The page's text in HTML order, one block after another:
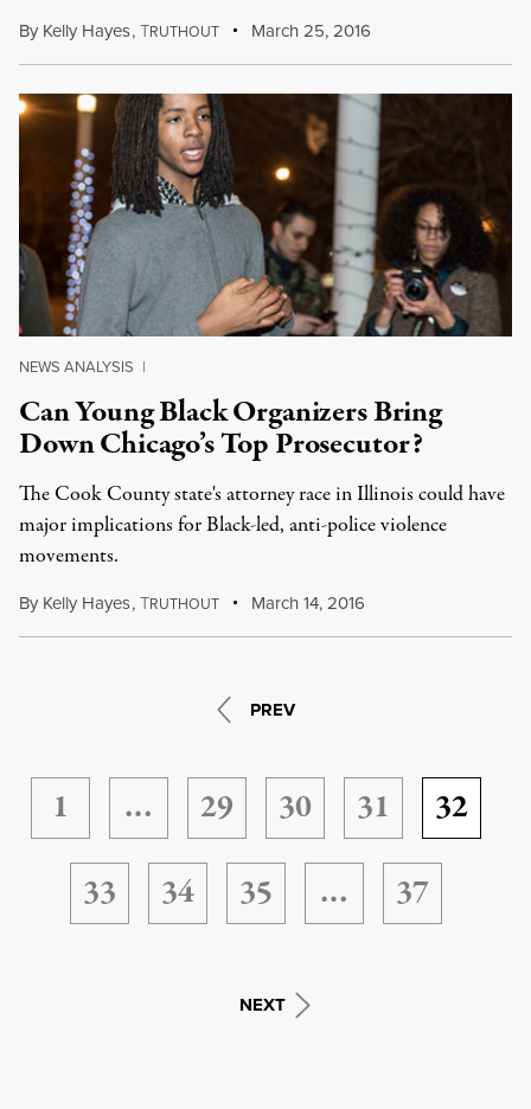
By Kelly Hayes,TRUTHOUT March 25, 2016
NEWS ANALYSIS |
Can Young Black Organizers Bring
Down Chicago’s Top Prosecutor?
The Cook County state's attorney race in Illinois could have
major implications for Black-led, anti-police violence
movements.
By Kelly Hayes,TRUTHOUT March 14, 2016
PREV
1 … 29 30 31
32
33
34 35 … 37
NEXT